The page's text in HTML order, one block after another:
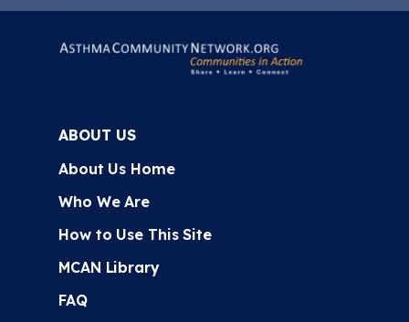
ABOUT US
About Us Home
Who We Are
How to Use This Site
MCAN Library
FAQ